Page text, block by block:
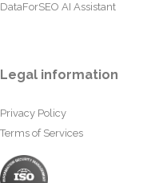
DataForSEO AI Assistant
Legal information
Privacy Policy
Terms of Services